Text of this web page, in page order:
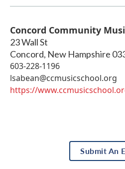
Concord Community
23 Wall St
Concord, New Hampshire
603-228-1196
lsabean@ccmusicschool.org
https://
Submit An